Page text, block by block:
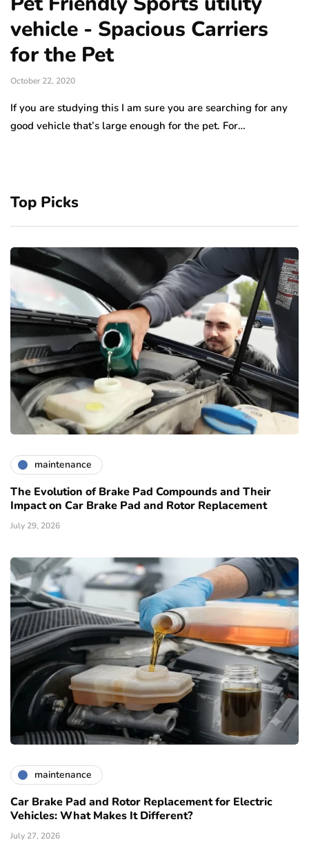
vehicle - Spacious Carriers
for the Pet
October 22, 2020
If you are studying this I am sure you are searching for any
good vehicle that’s large enough for the pet. For…
Top Picks
maintenance
The Evolution of Brake Pad Compounds and Their
Impact on Car Brake Pad and Rotor Replacement
July 29, 2026
maintenance
Car Brake Pad and Rotor Replacement for Electric
Vehicles: What Makes It Different?
July 27, 2026